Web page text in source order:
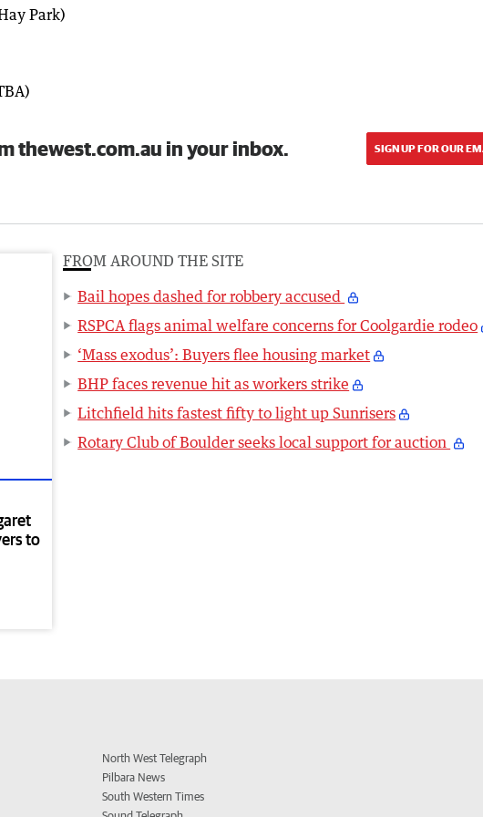
Park)
thewest.com.au in your inbox. SIGN UP FOR OUR
to
FROM AROUND THE SITE
Bail hopes dashed for robbery accused
RSPCA flags animal welfare concerns for Coolgardie rodeo
‘Mass exodus’: Buyers flee housing market
BHP faces revenue hit as workers strike
Litchfield hits fastest fifty to light up Sunrisers
Rotary Club of Boulder seeks local support for auction
North West Telegraph
Pilbara News
South Western Times